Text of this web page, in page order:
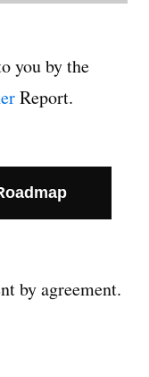
you by the
Report.
by agreement.